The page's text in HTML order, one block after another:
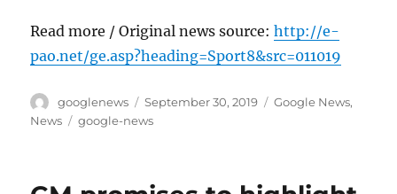
Read more / Original news source:http://e-
pao.net/ge.asp?heading=Sport8&src=011019
Author
googlenews
Posted
on
September 30, 2019 Categories
Google News,
News
Tags
google-news